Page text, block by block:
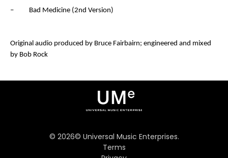
– Bad Medicine (2nd Version)
Original audio produced by Bruce Fairbairn; engineered and mixed
by Bob Rock
© 2026© Universal Music Enterprises.
Terms